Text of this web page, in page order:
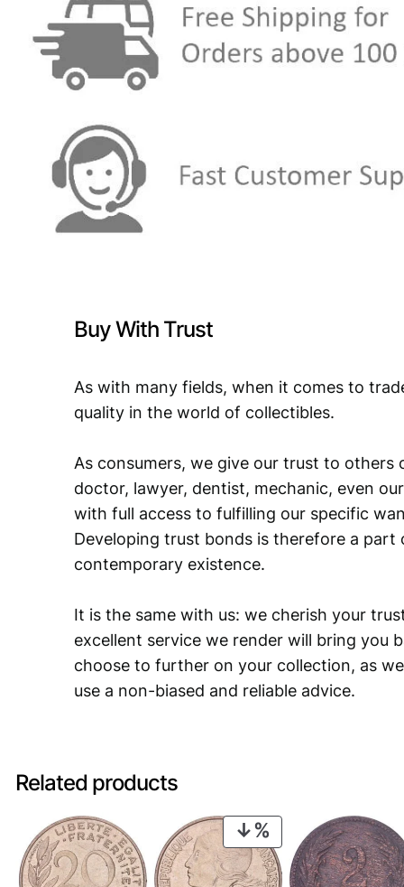
Buy With Trust
As with many fields, when it comes to
quality in the world of collectibles.
As consumers, we give our trust to others
doctor, lawyer, dentist, mechanic, even
with full access to fulfilling our specific
Developing trust bonds is therefore a part
contemporary existence.
It is the same with us: we cherish your
excellent service we render will bring you
choose to further on your collection, as
use a non-biased and reliable advice.
Related products
PRODUCT
ON
SALE